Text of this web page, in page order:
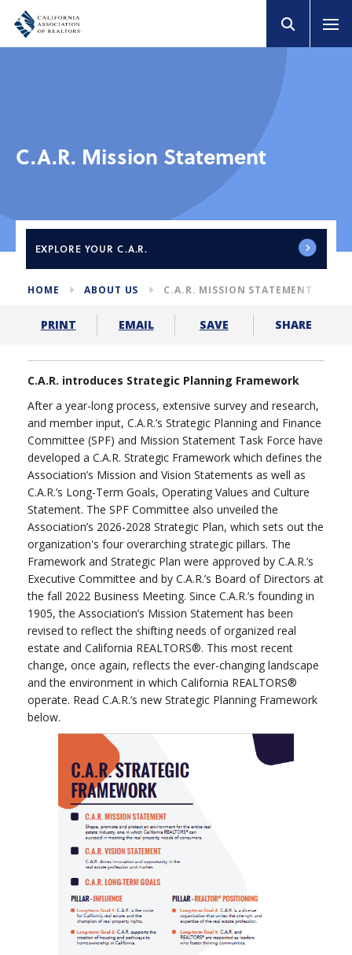
C.A.R. Mission Statement
EXPLORE YOUR C.A.R.
HOME ABOUT US C.A.R. MISSION STATEMENT
PRINT EMAIL SAVE SHARE
C.A.R. introduces Strategic Planning Framework
After a year-long process, extensive survey and research,
and member input, C.A.R.’s Strategic Planning and Finance
Committee (SPF) and Mission Statement Task Force have
developed a C.A.R. Strategic Framework which defines the
Association’s Mission and Vision Statements as well as
C.A.R.’s Long-Term Goals, Operating Values and Culture
Statement. The SPF Committee also unveiled the
Association’s 2026-2028 Strategic Plan, which sets out the
organization's four overarching strategic pillars. The
Framework and Strategic Plan were approved by C.A.R.’s
Executive Committee and by C.A.R.’s Board of Directors at
the fall 2022 Business Meeting. Since C.A.R.’s founding in
1905, the Association’s Mission Statement has been
revised to reflect the shifting needs of organized real
estate and California REALTORS®. This most recent
change, once again, reflects the ever-changing landscape
and the environment in which California REALTORS®
operate. Read C.A.R.’s new Strategic Planning Framework
below.